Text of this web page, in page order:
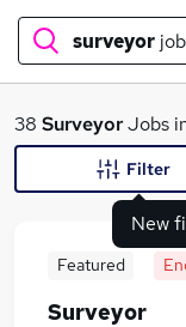
surveyor
What
38 SurveyorJobs
New
Filter
Featured
Surveyor